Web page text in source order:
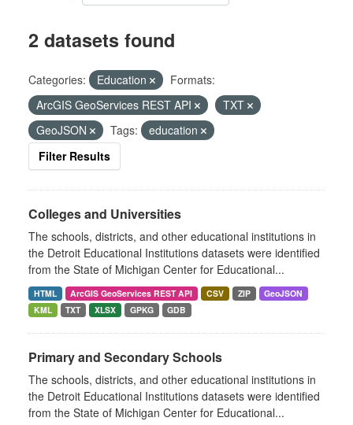
2 datasets found
Categories: Education
Formats:
ArcGIS GeoServices REST API
TXT
GeoJSON
Tags:
education
Filter Results
Colleges and Universities
The schools, districts, and other educational institutions in
the Detroit Educational Institutions datasets were identified
from the State of Michigan Center for Educational...
HTML ArcGIS GeoServices REST API CSV ZIP
GeoJSON
KML
TXT XLSX GPKG GDB
Primary and Secondary Schools
The schools, districts, and other educational institutions in
the Detroit Educational Institutions datasets were identified
from the State of Michigan Center for Educational...